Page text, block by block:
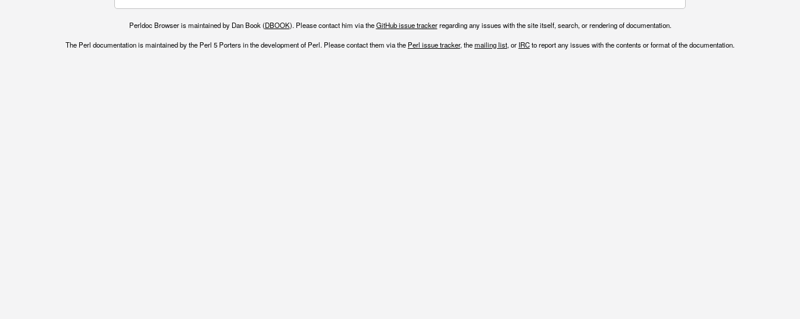
Perldoc Browser is maintained by Dan Book (DBOOK). Please contact him via theGitHub issue trackerregarding any issues with the site itself, search, or rendering of documentation.
The Perl documentation is maintained by the Perl 5 Porters in the development of Perl. Please contact them via the Perl issue tracker, themailing list, or IRCto report any issues with the contents or format of the documentation.